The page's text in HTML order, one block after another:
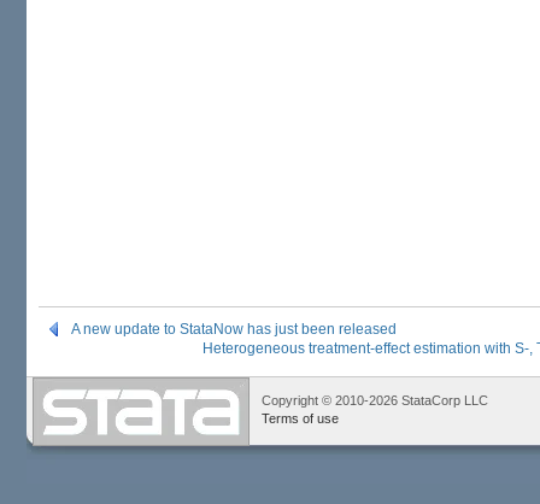
A new update to StataNow has just been released
Heterogeneous treatment-effect estimation with S-
Copyright © 2010-2026 StataCorp LLC
Terms of use